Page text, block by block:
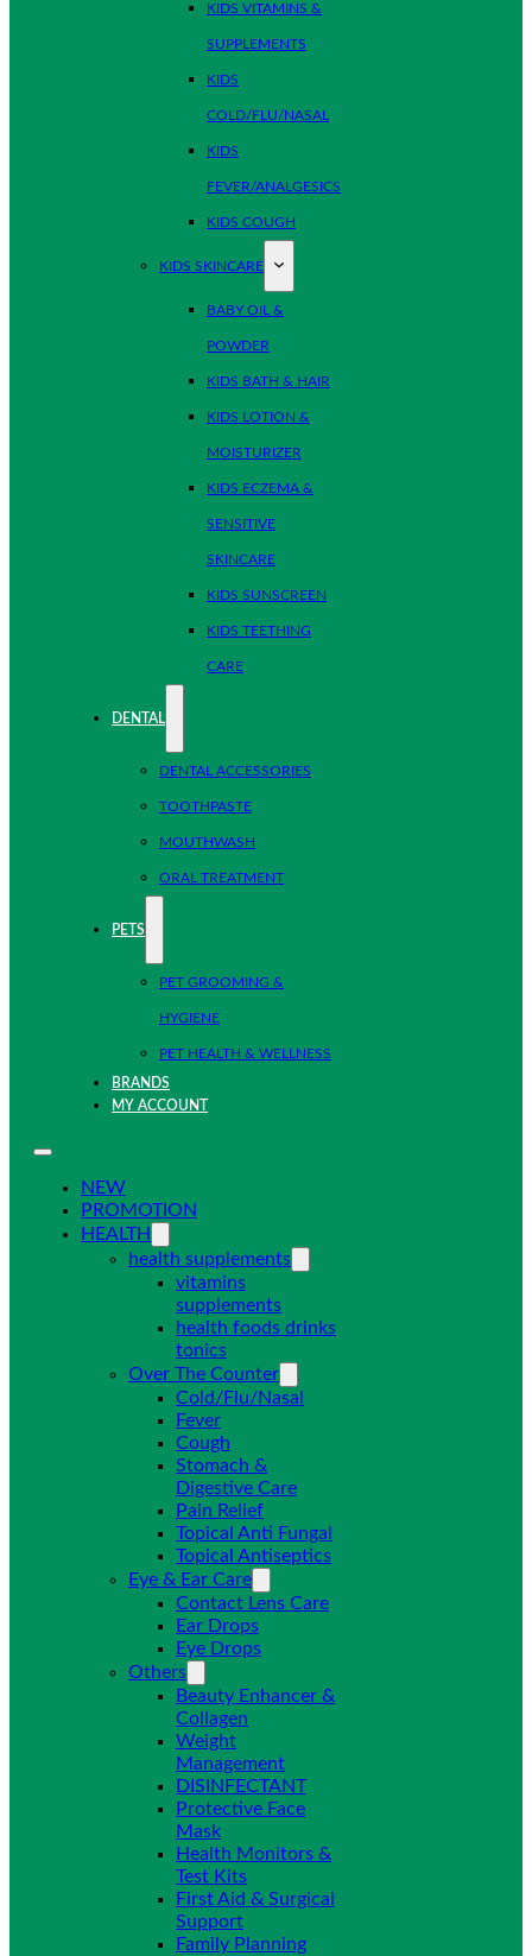
KIDS VITAMINS &
SUPPLEMENTS
KIDS
COLD/FLU/NASAL
KIDS
FEVER/ANALGESICS
KIDS COUGH
KIDS SKINCARE
BABY OIL &
POWDER
KIDS BATH & HAIR
KIDS LOTION &
MOISTURIZER
KIDS ECZEMA &
SENSITIVE
SKINCARE
KIDS SUNSCREEN
KIDS TEETHING
CARE
DENTAL
DENTAL ACCESSORIES
TOOTHPASTE
MOUTHWASH
ORAL TREATMENT
PETS
PET GROOMING &
HYGIENE
PET HEALTH & WELLNESS
BRANDS
MY ACCOUNT
NEW
PROMOTION
HEALTH
health supplements
vitamins
supplements
health foods drinks
tonics
Over The Counter
Cold/Flu/Nasal
Fever
Cough
Stomach &
Digestive Care
Pain Relief
Topical Anti Fungal
Topical Antiseptics
Eye & Ear Care
Contact Lens Care
Ear Drops
Eye Drops
Others
Beauty Enhancer &
Collagen
Weight
Management
DISINFECTANT
Protective Face
Mask
Health Monitors &
Test Kits
First Aid & Surgical
Support
Family Planning